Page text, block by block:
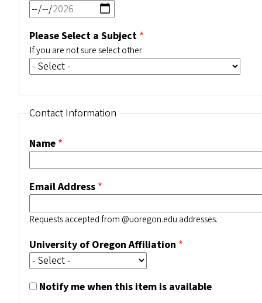
Please Select a Subject
If you are not sure select other
Contact Information
Name
Email Address
Requests accepted from @uoregon.edu addresses.
University of Oregon Affiliation
Notify me when this item is available